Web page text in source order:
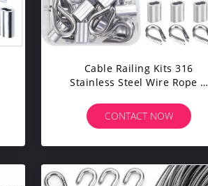
Cable Railing Kits 316
Stainless Steel Wire Rope &
Feet
CONTACT NOW